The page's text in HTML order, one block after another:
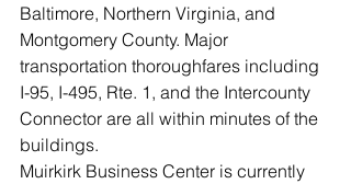
Baltimore, Northern Virginia, and
Montgomery County. Major
transportation thoroughfares including
I-95, I-495, Rte. 1, and the Intercounty
Connector are all within minutes of the
buildings.
Muirkirk Business Center is currently